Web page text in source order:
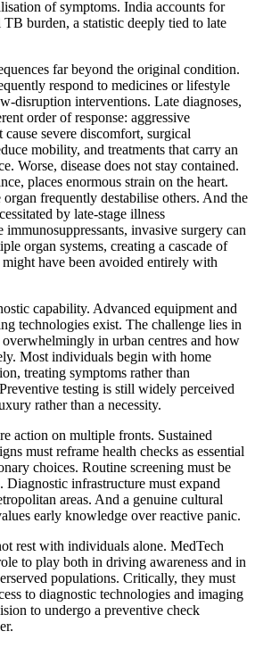
of symptoms. India accounts for
burden, a statistic deeply tied to late
far beyond the original condition.
respond to medicines or lifestyle
disruption interventions. Late diagnoses,
order of response: aggressive
severe discomfort, surgical
mobility, and treatments that carry an
Worse, disease does not stay contained.
places enormous strain on the heart.
frequently destabilise others. And the
by late-stage illness
immunosuppressants, invasive surgery can
organ systems, creating a cascade of
have been avoided entirely with
capability. Advanced equipment and
technologies exist. The challenge lies in
in urban centres and how
Most individuals begin with home
treating symptoms rather than
testing is still widely perceived
rather than a necessity.
action on multiple fronts. Sustained
must reframe health checks as essential
choices. Routine screening must be
infrastructure must expand
areas. And a genuine cultural
early knowledge over reactive panic.
rest with individuals alone. MedTech
to play both in driving awareness and in
populations. Critically, they must
to diagnostic technologies and imaging
to undergo a preventive check